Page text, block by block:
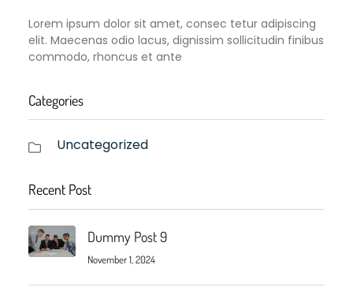
Lorem ipsum dolor sit amet, consec tetur adipiscing
elit. Maecenas odio lacus, dignissim sollicitudin finibus
commodo, rhoncus et ante
Categories
Uncategorized
Recent Post
Dummy Post 9
November 1, 2024